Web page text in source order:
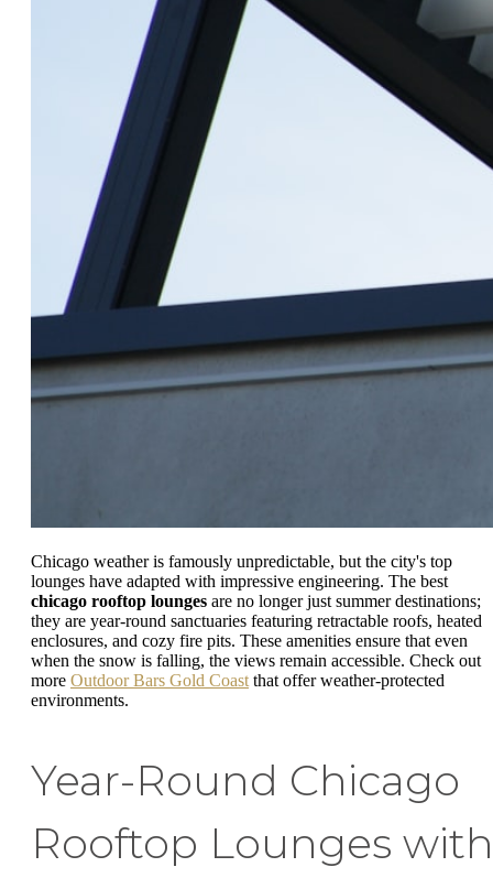
Chicago weather is famously unpredictable, but the city's top
lounges have adapted with impressive engineering. The best
chicago rooftop lounges are no longer just summer destinations;
they are year-round sanctuaries featuring retractable roofs, heated
enclosures, and cozy fire pits. These amenities ensure that even
when the snow is falling, the views remain accessible. Check out
more Outdoor Bars Gold Coast that offer weather-protected
environments.
Year-Round Chicago
Rooftop Lounges with